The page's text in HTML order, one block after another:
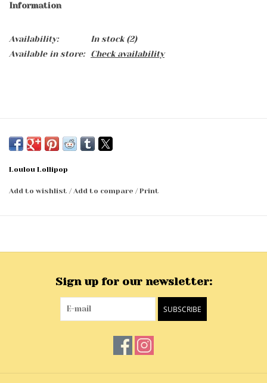
Information
Availability: In stock(2)
Available in store:
Check availability
Loulou Lollipop
Add to wishlist /Add to compare /Print
Sign up for our newsletter:
SUBSCRIBE